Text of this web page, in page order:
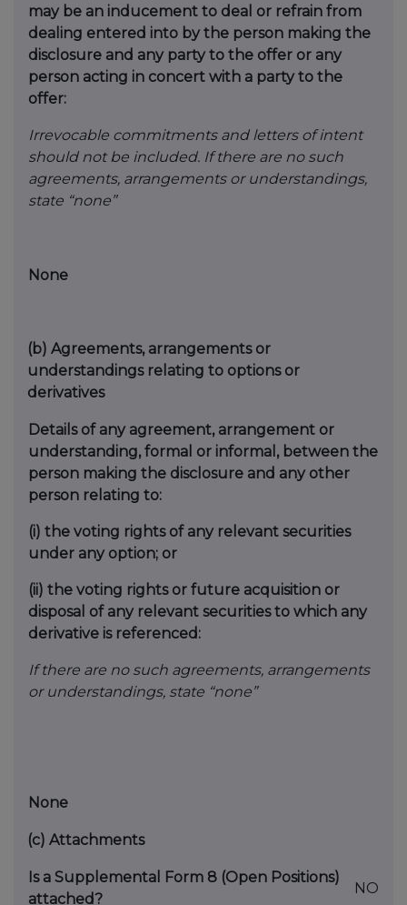
may be an inducement to deal or refrain from
dealing entered into by the person making the
disclosure and any party to the offer or any
person acting in concert with a party to the
offer:
Irrevocable commitments and letters of intent
should not be included. If there are no such
agreements, arrangements or understandings,
state “none”
None
(b) Agreements, arrangements or
understandings relating to options or
derivatives
Details of any agreement, arrangement or
understanding, formal or informal, between the
person making the disclosure and any other
person relating to:
(i) the voting rights of any relevant securities
under any option; or
(ii) the voting rights or future acquisition or
disposal of any relevant securities to which any
derivative is referenced:
If there are no such agreements, arrangements
or understandings, state “none”
None
(c) Attachments
Is a Supplemental Form 8 (Open Positions)
attached?
NO